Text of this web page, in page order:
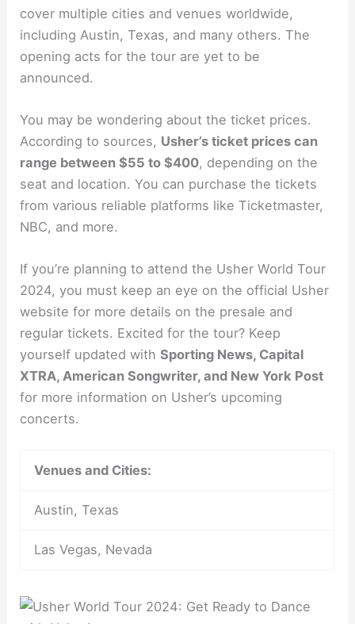
cover multiple cities and venues worldwide,
including Austin, Texas, and many others. The
opening acts for the tour are yet to be
announced.
You may be wondering about the ticket prices.
According to sources, Usher’s ticket prices can
range between $55 to $400, depending on the
seat and location. You can purchase the tickets
from various reliable platforms like Ticketmaster,
NBC, and more.
If you’re planning to attend the Usher World Tour
2024, you must keep an eye on the official Usher
website for more details on the presale and
regular tickets. Excited for the tour? Keep
yourself updated withSporting News, Capital
XTRA, American Songwriter, and New York Post
for more information on Usher’s upcoming
concerts.
Venues and Cities:
Austin, Texas
Las Vegas, Nevada